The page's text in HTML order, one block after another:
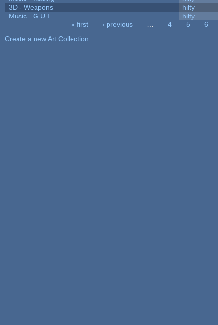
3D - Weapons
hilty
Music - G.U.I.
hilty
« first ‹ previous 4 5
6
Create a new Art Collection